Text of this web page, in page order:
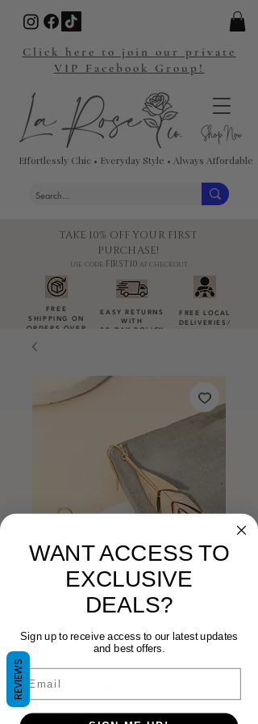
TAKE 10% OFF YOUR FIRST
PURCHASE!
USE CODE: FIRST10 AT CHECKOUT
FREE
SHIPPING ON
ORDERS OVER
EASY RETURNS
WITH
30-DAY POLICY
FREE LOCAL
DELIVERIES /
Effortlessly Chic • Everyday Style • Always Affordable
Click here to join our private
VIP Facebook Group!
Charlotte
REVIEWS
WANT ACCESS TO
EXCLUSIVE
DEALS?
Sign up to receive access to our latest updates
and best offers.
Email